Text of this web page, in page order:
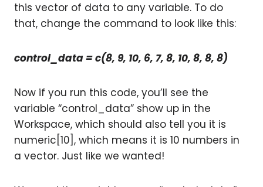
this vector of data to any variable. To do
that, change the command to look like this:
control_data = c(8, 9, 10, 6, 7, 8, 10, 8, 8, 8)
Now if you run this code, you’ll see the
variable “control_data” show up in the
Workspace, which should also tell you it is
numeric[10], which means it is 10 numbers in
a vector. Just like we wanted!